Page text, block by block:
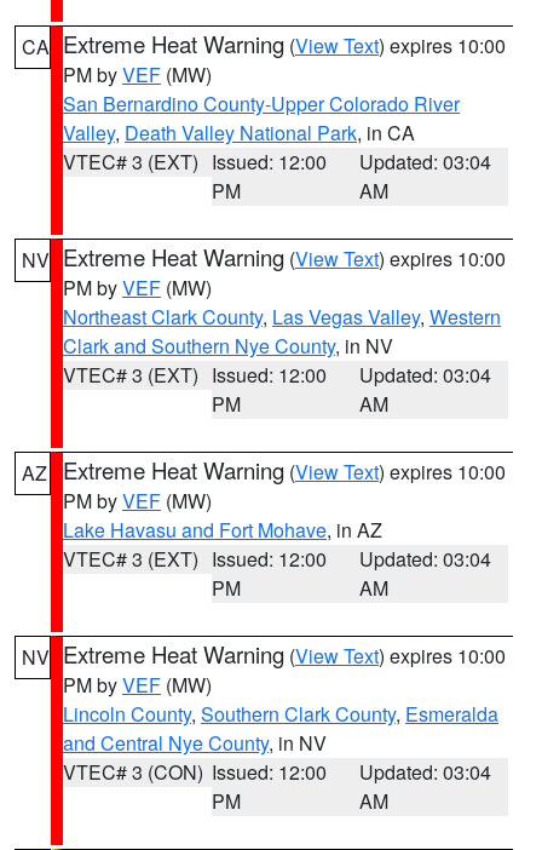
CA Extreme Heat Warning (View Text) expires 10:00
PM byVEF (MW)
San Bernardino County-Upper Colorado River
Valley, Death Valley National Park, in CA
VTEC# 3 (EXT) Issued: 12:00
PM
Updated: 03:04
AM
NV Extreme Heat Warning (View Text) expires 10:00
PM byVEF (MW)
Northeast Clark County, Las Vegas Valley, Western
Clark and Southern Nye County, in NV
VTEC# 3 (EXT) Issued: 12:00
PM
Updated: 03:04
AM
AZ Extreme Heat Warning (View Text) expires 10:00
PM byVEF (MW)
Lake Havasu and Fort Mohave, in AZ
VTEC# 3 (EXT) Issued: 12:00
PM
Updated: 03:04
AM
NV Extreme Heat Warning (View Text) expires 10:00
PM byVEF (MW)
Lincoln County, Southern Clark County, Esmeralda
and Central Nye County, in NV
VTEC# 3 (CON) Issued: 12:00
PM
Updated: 03:04
AM